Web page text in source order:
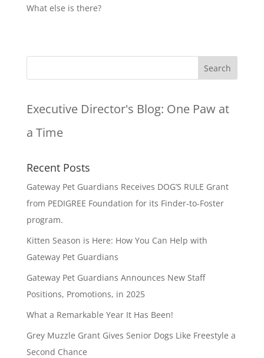
What else is there?
Executive Director's Blog: One Paw at
a Time
Recent Posts
Gateway Pet Guardians Receives DOG’S RULE Grant
from PEDIGREE Foundation for its Finder-to-Foster
program.
Kitten Season is Here: How You Can Help with
Gateway Pet Guardians
Gateway Pet Guardians Announces New Staff
Positions, Promotions, in 2025
What a Remarkable Year It Has Been!
Grey Muzzle Grant Gives Senior Dogs Like Freestyle a
Second Chance